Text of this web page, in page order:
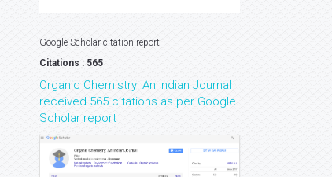
Google Scholar citation report
Citations : 565
Organic Chemistry: An Indian Journal
received 565 citations as per Google
Scholar report